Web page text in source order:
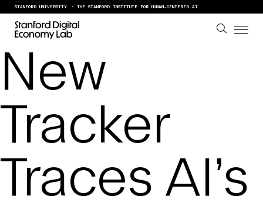
Skip to content
STANFORD UNIVERSITY THE STANFORD INSTITUTE FOR HUMAN-CENTERED AI
New
Tracker
Traces AI’s